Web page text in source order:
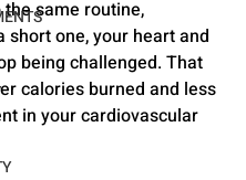
same routine,
short one, your heart and
being challenged. That
calories burned and less
in your cardiovascular